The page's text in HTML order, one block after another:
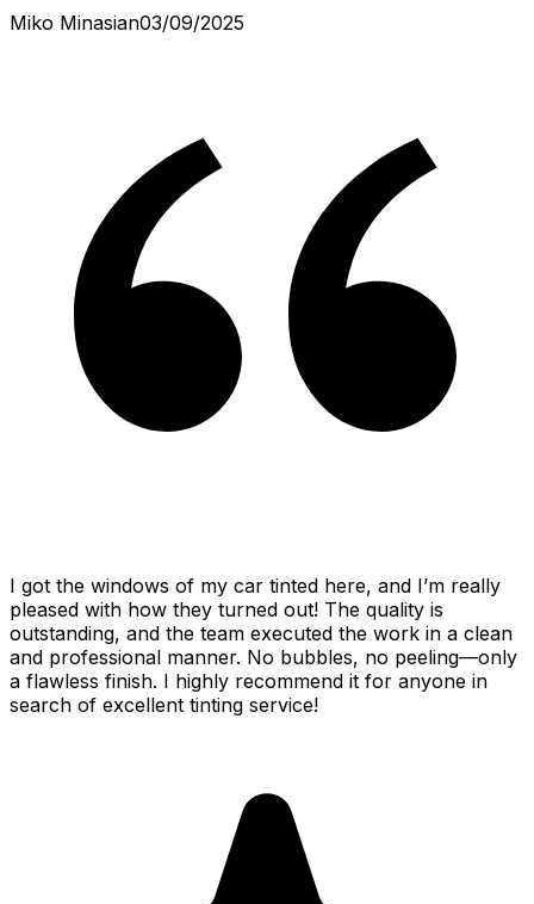
Miko Minasian03/09/2025
I got the windows of my car tinted here, and I’m really
pleased with how they turned out! The quality is
outstanding, and the team executed the work in a clean
and professional manner. No bubbles, no peeling—only
a flawless finish. I highly recommend it for anyone in
search of excellent tinting service!